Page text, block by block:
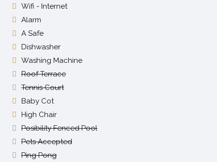
Wifi - Internet
Alarm
A Safe
Dishwasher
Washing Machine
Roof Terrace
Tennis Court
Baby Cot
High Chair
Posibility Fenced Pool
Pets Accepted
Ping Pong